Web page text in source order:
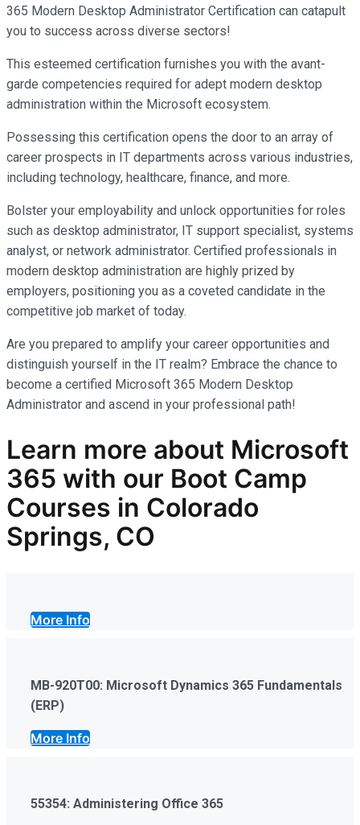
365 Modern Desktop Administrator Certification can catapult
you to success across diverse sectors!
This esteemed certification furnishes you with the avant-
garde competencies required for adept modern desktop
administration within the Microsoft ecosystem.
Possessing this certification opens the door to an array of
career prospects in IT departments across various industries,
including technology, healthcare, finance, and more.
Bolster your employability and unlock opportunities for roles
such as desktop administrator, IT support specialist, systems
analyst, or network administrator. Certified professionals in
modern desktop administration are highly prized by
employers, positioning you as a coveted candidate in the
competitive job market of today.
Are you prepared to amplify your career opportunities and
distinguish yourself in the IT realm? Embrace the chance to
become a certified Microsoft 365 Modern Desktop
Administrator and ascend in your professional path!
Learn more about Microsoft
365 with our Boot Camp
Courses in Colorado
Springs, CO
More Info
MB-920T00: Microsoft Dynamics 365 Fundamentals
(ERP)
More Info
55354: Administering Office 365